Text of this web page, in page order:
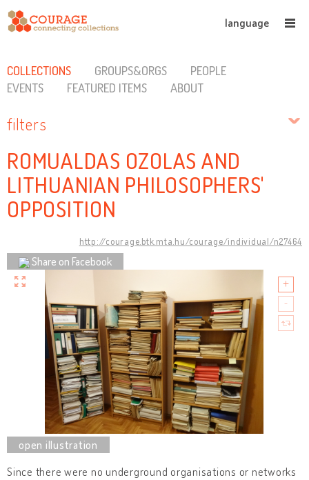
language
COLLECTIONS GROUPS&ORGS
PEOPLE
EVENTS
FEATURED ITEMS ABOUT
filters
ROMUALDAS OZOLAS AND
LITHUANIAN PHILOSOPHERS'
OPPOSITION
http://courage.btk.mta.hu/courage/individual/n27464
Share on Facebook
Since there were no underground organisations or networks